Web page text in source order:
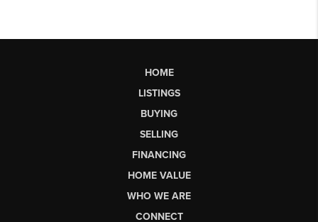
HOME
LISTINGS
BUYING
SELLING
FINANCING
HOME VALUE
WHO WE ARE
CONNECT